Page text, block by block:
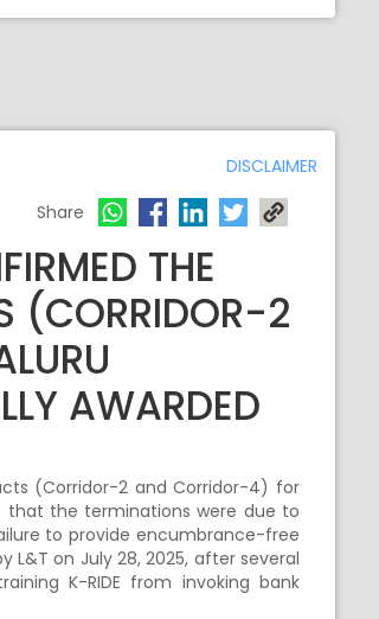
DISCLAIMER
Share
THE
(CORRIDOR-2
AWARDED
(Corridor-2 and Corridor-4) for
that the terminations were due to
to provide encumbrance-free
on July 28, 2025, after several
K-RIDE from invoking bank